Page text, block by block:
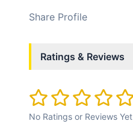
Share Profile
Ratings & Reviews
No Ratings or Reviews Yet